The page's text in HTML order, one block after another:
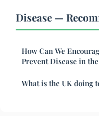
Disease —
How Can We
Prevent Disease in
What is the UK doing